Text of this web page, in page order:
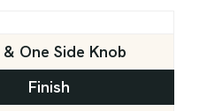
One Side Knob
Finish